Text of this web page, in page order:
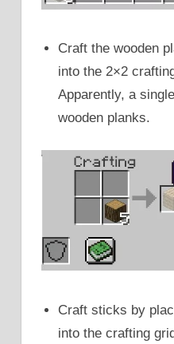
Craft the wooden
into the 2×2
Apparently, a
wooden planks.
Craft sticks by
into the crafting